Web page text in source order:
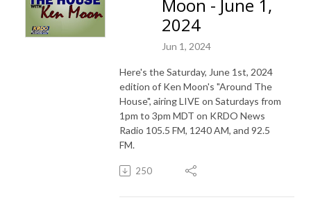
Moon - June 1,
2024
Jun 1, 2024
Here's the Saturday, June 1st, 2024
edition of Ken Moon's "Around The
House", airing LIVE on Saturdays from
1pm to 3pm MDT on KRDO News
Radio 105.5 FM, 1240 AM, and 92.5
FM.
250